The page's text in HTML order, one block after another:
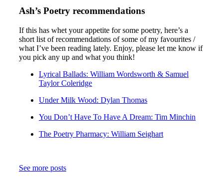
Ash’s Poetry recommendations
If this has whet your appetite for some poetry, here’s a
short list of recommendations of some of my favourites /
what I’ve been reading lately. Enjoy, please let me know if
you pick any up and what you think!
Lyrical Ballads: William Wordsworth & Samuel
Taylor Coleridge
Under Milk Wood: Dylan Thomas
You Don’t Have To Have A Dream: Tim Minchin
The Poetry Pharmacy: William Seighart
See more posts